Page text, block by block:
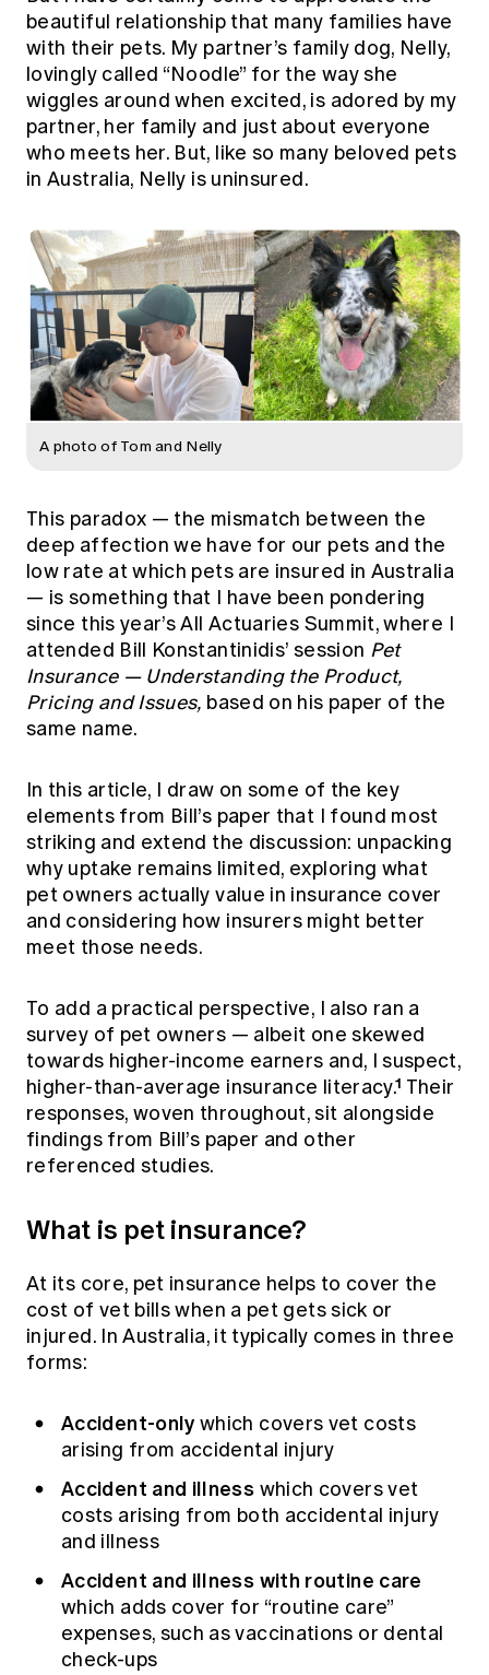
Members' Sounding Board
Actuarial Capabilities Framework
Education forms & governance
FAQs
News
Media releases
beautiful relationship that many families have
with their pets. My partner’s family dog, Nelly,
lovingly called “Noodle” for the way she
wiggles around when excited, is adored by my
partner, her family and just about everyone
who meets her. But, like so many beloved pets
in Australia, Nelly is uninsured.
A photo of Tom and Nelly
This paradox — the mismatch between the
deep affection we have for our pets and the
low rate at which pets are insured in Australia
— is something that I have been pondering
since this year’s All Actuaries Summit, where I
attended Bill Konstantinidis’ session Pet
Insurance — Understanding the Product,
Pricing and Issues, based on his paper of the
same name.
In this article, I draw on some of the key
elements from Bill’s paper that I found most
striking and extend the discussion: unpacking
why uptake remains limited, exploring what
pet owners actually value in insurance cover
and considering how insurers might better
meet those needs.
To add a practical perspective, I also ran a
survey of pet owners — albeit one skewed
towards higher-income earners and, I suspect,
higher-than-average insurance literacy.¹ Their
responses, woven throughout, sit alongside
findings from Bill’s paper and other
referenced studies.
What is pet insurance?
At its core, pet insurance helps to cover the
cost of vet bills when a pet gets sick or
injured. In Australia, it typically comes in three
forms:
Accident-only which covers vet costs
arising from accidental injury
Accident and illness which covers vet
costs arising from both accidental injury
and illness
Accident and illness with routine care
which adds cover for “routine care”
expenses, such as vaccinations or dental
check-ups